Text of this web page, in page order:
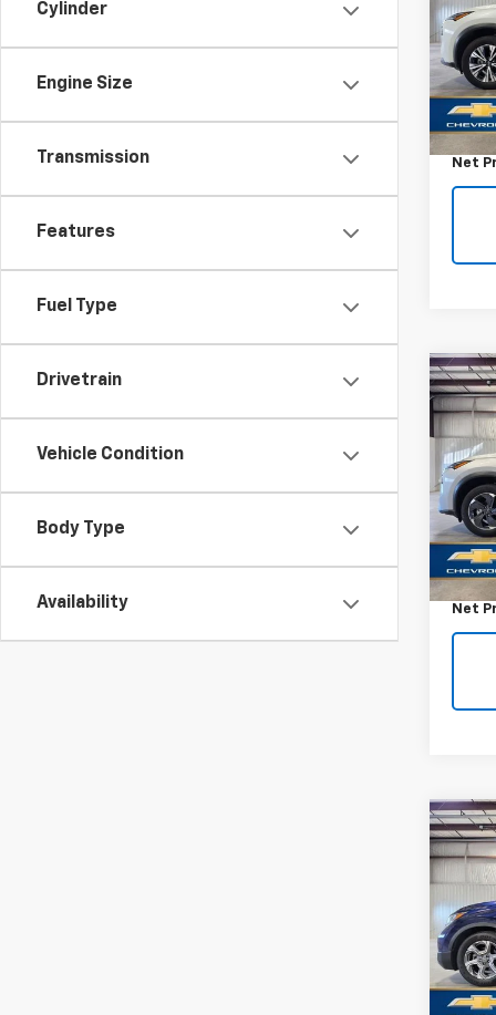
Cylinder
Engine Size
Transmission
Features
Fuel Type
Drivetrain
Vehicle Condition
Body Type
Availability
VIN:
Model:
Retail
Net
Used
VIN:
Model:
Retail
Net
Used
VIN:
Model:
Retail